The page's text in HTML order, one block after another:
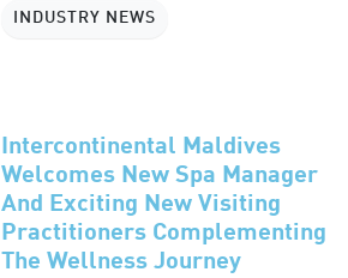
INDUSTRY NEWS
Intercontinental Maldives
Welcomes New Spa Manager
And Exciting New Visiting
Practitioners Complementing
The Wellness Journey